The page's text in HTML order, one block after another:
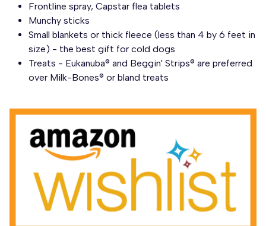
Frontline spray, Capstar flea tablets
Munchy sticks
Small blankets or thick fleece (less than 4 by 6 feet in
size) - the best gift for cold dogs
Treats - Eukanuba® and Beggin' Strips® are preferred
over Milk-Bones® or bland treats